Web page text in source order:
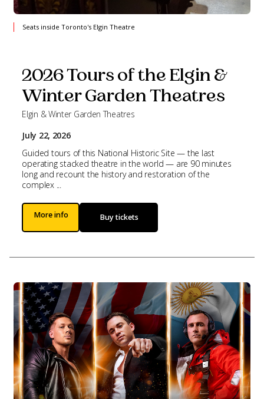
Seats inside Toronto's Elgin Theatre
2026 Tours of the Elgin &
Winter Garden Theatres
Elgin & Winter Garden Theatres
July 22, 2026
Guided tours of this National Historic Site — the last
operating stacked theatre in the world — are 90 minutes
long and recount the history and restoration of the
complex ...
More info Buy tickets